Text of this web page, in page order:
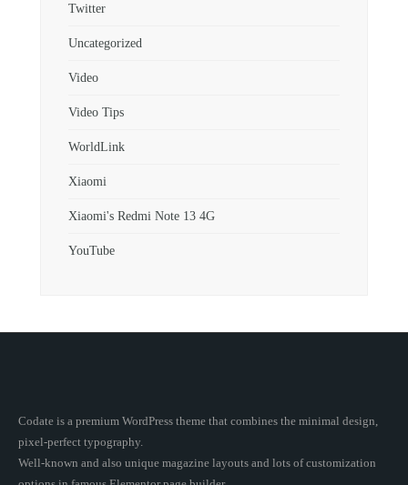
Twitter
Uncategorized
Video
Video Tips
WorldLink
Xiaomi
Xiaomi's Redmi Note 13 4G
YouTube
Codate is a premium WordPress theme that combines the minimal design,
pixel-perfect typography.
Well-known and also unique magazine layouts and lots of customization